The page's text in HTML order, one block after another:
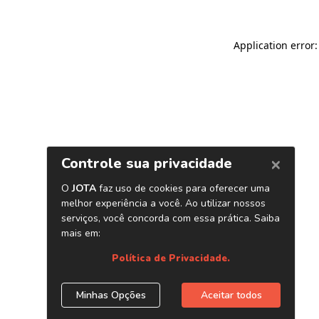
Application